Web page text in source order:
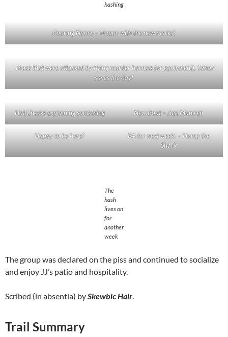
hashing
Roaring Nancy – Happy with the new marks?
Those that were attacked by flying murder hornets (or equivalent), Sahar
saves the day!
Hot Cheeks explaining something New Boot – Just Monireh
Happy to be here?
RA for next week! – Hump the
Shark
The
hash
lives on
for
another
week
The group was declared on the piss and continued to socialize
and enjoy JJ’s patio and hospitality.
Scribed (in absentia) bySkewbic Hair.
Trail Summary